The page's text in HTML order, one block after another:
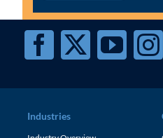
Industries